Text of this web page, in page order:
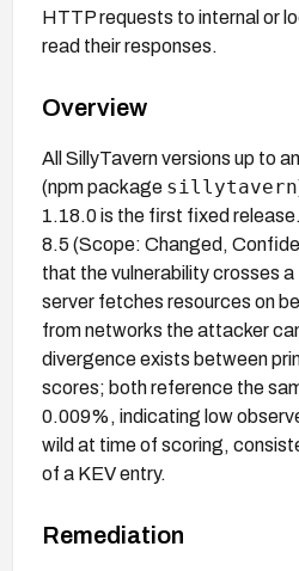
HTTP requests to internal or
read their responses.
Overview
All SillyTavern versions up to
(npm package sillytavern
1.18.0 is the first fixed
8.5 (Scope: Changed,
that the vulnerability crosses
server fetches resources on
from networks the attacker
divergence exists between
scores; both reference the
0.009%, indicating low
wild at time of scoring,
of a KEV entry.
Remediation